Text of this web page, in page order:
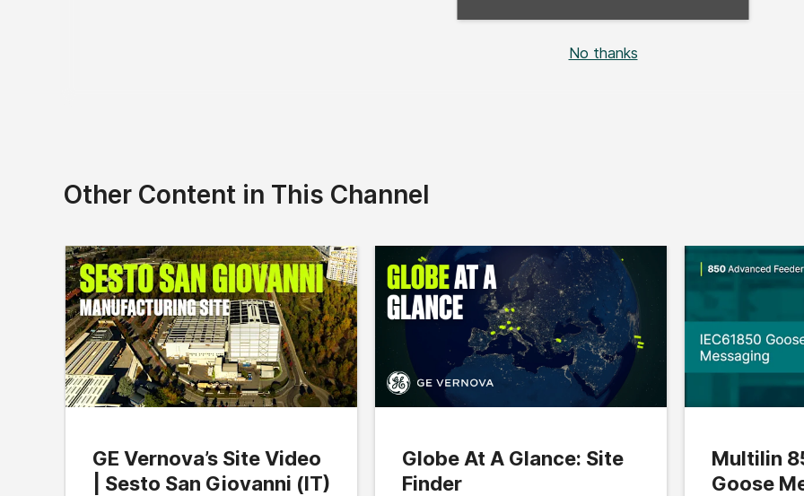
No thanks
Other Content in This Channel
GE Vernova’s Site Video
| Sesto San Giovanni (IT)
Globe At A Glance: Site
Finder
Multilin
Goose